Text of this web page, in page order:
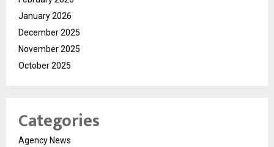
January 2026
December 2025
November 2025
October 2025
Categories
Agency News